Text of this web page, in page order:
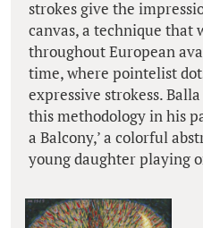
strokes give the
canvas, a technique that
throughout European
time, where pointelist
expressive strokess.
this methodology in his
a Balcony,’ a colorful
young daughter playing